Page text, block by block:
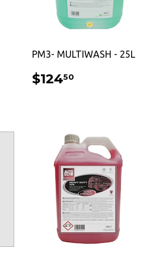
PM3- MULTIWASH - 25L
REGULAR
PRICE
$12450